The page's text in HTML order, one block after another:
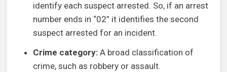
identify each suspect arrested. So, if an arrest
number ends in “02” it identifies the second
suspect arrested for an incident.
Crime category: A broad classification of
crime, such as robbery or assault.